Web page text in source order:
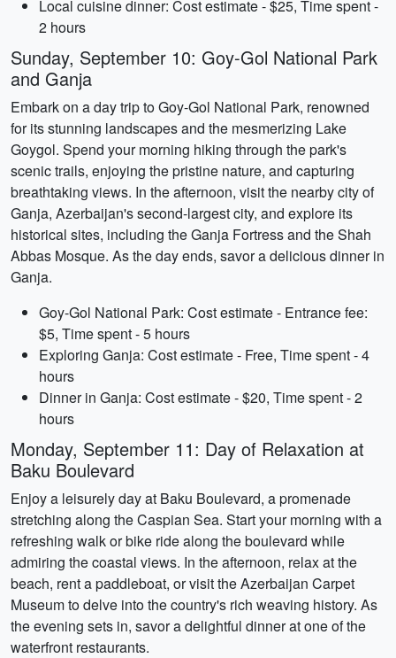
Local cuisine dinner: Cost estimate - $25, Time spent -
2 hours
Sunday, September 10: Goy-Gol National Park
and Ganja
Embark on a day trip to Goy-Gol National Park, renowned
for its stunning landscapes and the mesmerizing Lake
Goygol. Spend your morning hiking through the park's
scenic trails, enjoying the pristine nature, and capturing
breathtaking views. In the afternoon, visit the nearby city of
Ganja, Azerbaijan's second-largest city, and explore its
historical sites, including the Ganja Fortress and the Shah
Abbas Mosque. As the day ends, savor a delicious dinner in
Ganja.
Goy-Gol National Park: Cost estimate - Entrance fee:
$5, Time spent - 5 hours
Exploring Ganja: Cost estimate - Free, Time spent - 4
hours
Dinner in Ganja: Cost estimate - $20, Time spent - 2
hours
Monday, September 11: Day of Relaxation at
Baku Boulevard
Enjoy a leisurely day at Baku Boulevard, a promenade
stretching along the Caspian Sea. Start your morning with a
refreshing walk or bike ride along the boulevard while
admiring the coastal views. In the afternoon, relax at the
beach, rent a paddleboat, or visit the Azerbaijan Carpet
Museum to delve into the country's rich weaving history. As
the evening sets in, savor a delightful dinner at one of the
waterfront restaurants.